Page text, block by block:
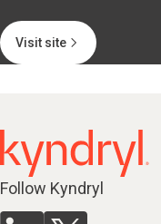
Visit site
Follow Kyndryl